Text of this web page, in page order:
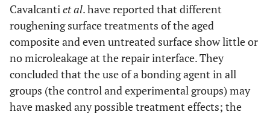
Cavalcantiet al. have reported that different
roughening surface treatments of the aged
composite and even untreated surface show little or
no microleakage at the repair interface. They
concluded that the use of a bonding agent in all
groups (the control and experimental groups) may
have masked any possible treatment effects; the